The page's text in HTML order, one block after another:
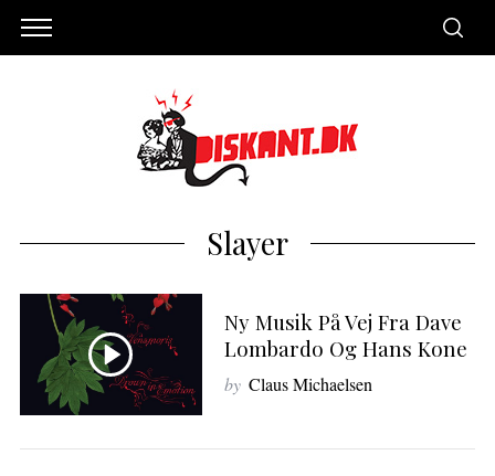
Slayer
Ny Musik På Vej Fra Dave
Lombardo Og Hans Kone
by Claus Michaelsen